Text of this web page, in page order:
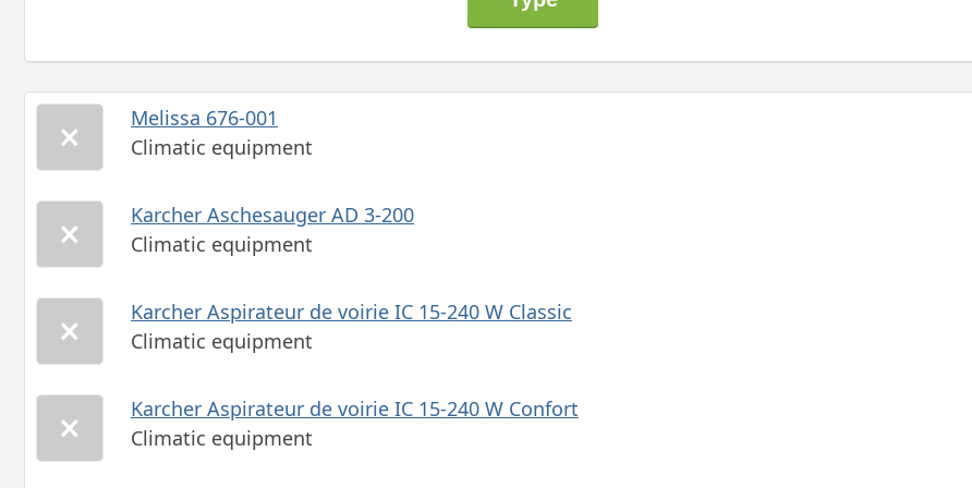
Melissa 676-001
Climatic equipment
Karcher Aschesauger AD 3-200
Climatic equipment
Karcher Aspirateur de voirie IC 15-240 W Classic
Climatic equipment
Karcher Aspirateur de voirie IC 15-240 W Confort
Climatic equipment